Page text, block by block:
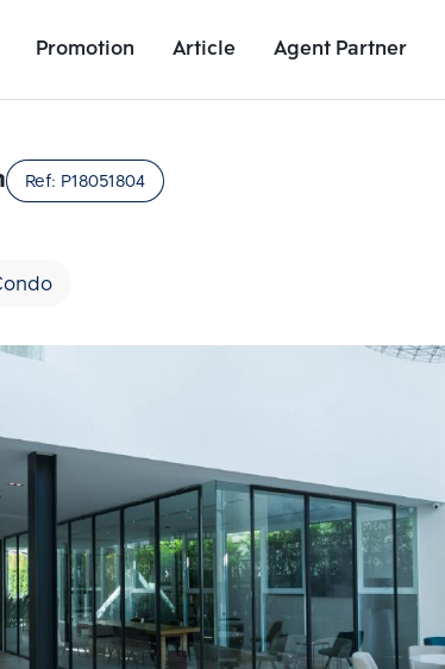
Promotion Article Agent Partner
Project Details
Ref: P18051804